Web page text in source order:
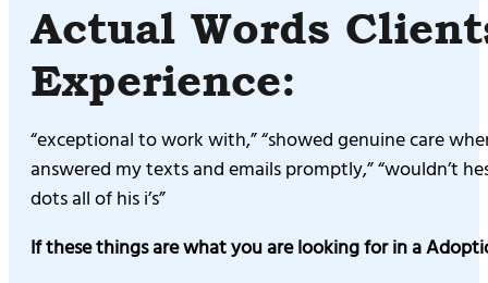
Actual Words
Experience:
“exceptional to work with,” “showed genuine care
answered my texts and emails promptly,” “wouldn’t
dots all of his i’s”
If these things are what you are looking for in a